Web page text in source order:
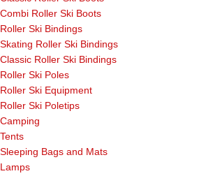
Combi Roller Ski Boots
Roller Ski Bindings
Skating Roller Ski Bindings
Classic Roller Ski Bindings
Roller Ski Poles
Roller Ski Equipment
Roller Ski Poletips
Camping
Tents
Sleeping Bags and Mats
Lamps